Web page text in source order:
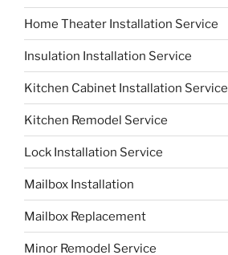
Home Theater Installation Service
Insulation Installation Service
Kitchen Cabinet Installation Service
Kitchen Remodel Service
Lock Installation Service
Mailbox Installation
Mailbox Replacement
Minor Remodel Service